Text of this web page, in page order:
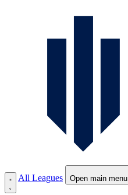
All Leagues
Open main menu